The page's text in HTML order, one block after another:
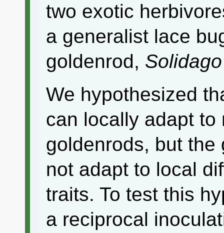
two exotic
a generalist lace
goldenrod,
We hypothesized
can locally adapt
goldenrods, but the
not adapt to local
traits. To test this
a reciprocal